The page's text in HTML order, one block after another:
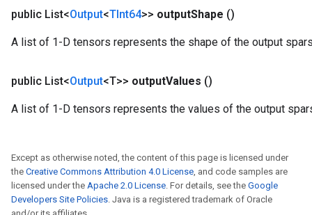
public List<Output<TInt64>> outputShape ()
A list of 1-D tensors represents the shape of the output
public List<Output<T>> outputValues ()
A list of 1-D tensors represents the values of the output
Except as otherwise noted, the content of this page is licensed under
the Creative Commons Attribution 4.0 License, and code samples are
licensed under the Apache 2.0 License. For details, see the Google
Developers Site Policies. Java is a registered trademark of Oracle